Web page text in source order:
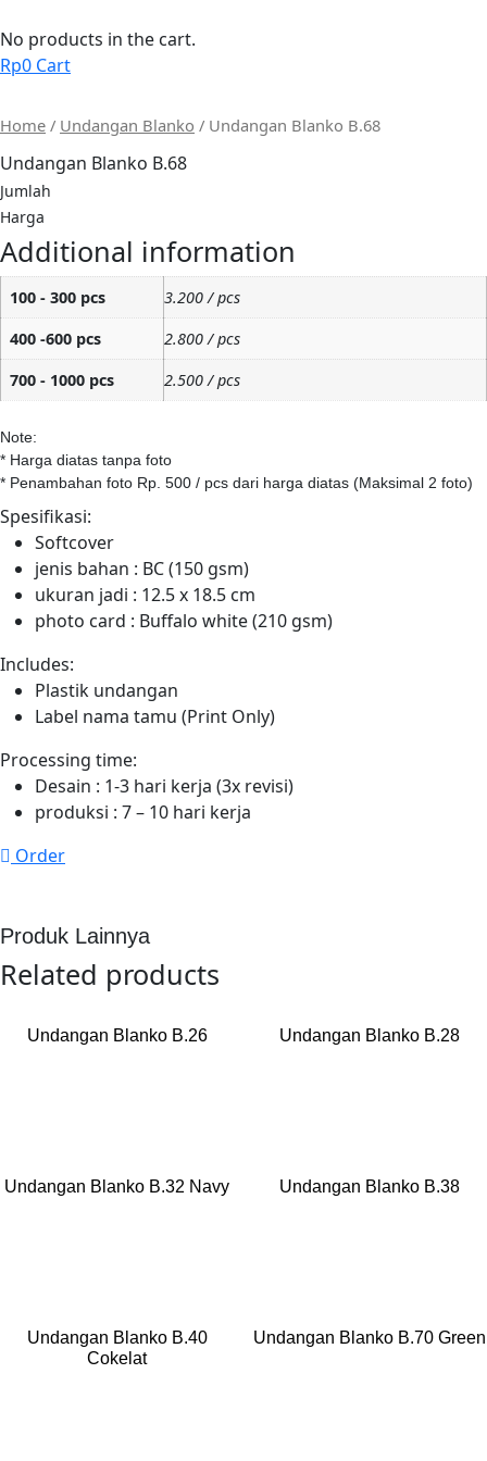
to
content
No products in the cart.
Rp0 Cart
Home / Undangan Blanko / Undangan Blanko B.68
Undangan Blanko B.68
Jumlah
Harga
Additional information
100 - 300 pcs
3.200 / pcs
400 -600 pcs
2.800 / pcs
700 - 1000 pcs
2.500 / pcs
Note:
* Harga diatas tanpa foto
* Penambahan foto Rp. 500 / pcs dari harga diatas (Maksimal 2 foto)
Spesifikasi:
Softcover
jenis bahan : BC (150 gsm)
ukuran jadi : 12.5 x 18.5 cm
photo card : Buffalo white (210 gsm)
Includes:
Plastik undangan
Label nama tamu (Print Only)
Processing time:
Desain : 1-3 hari kerja (3x revisi)
produksi : 7 – 10 hari kerja
Order
Produk Lainnya
Related products
Undangan Blanko B.26 Undangan Blanko B.28
Undangan Blanko B.32 Navy Undangan Blanko B.38
Undangan Blanko B.40
Cokelat
Undangan Blanko B.70 Green